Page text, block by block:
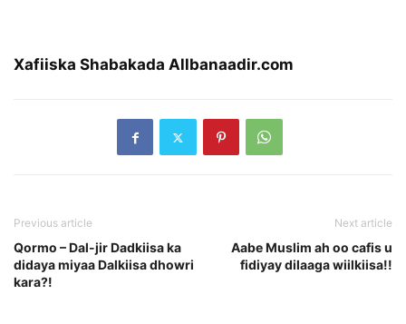
Xafiiska Shabakada Allbanaadir.com
Previous article
Qormo – Dal-jir Dadkiisa ka
didaya miyaa Dalkiisa dhowri
kara?!
Next article
Aabe Muslim ah oo cafis u
fidiyay dilaaga wiilkiisa!!